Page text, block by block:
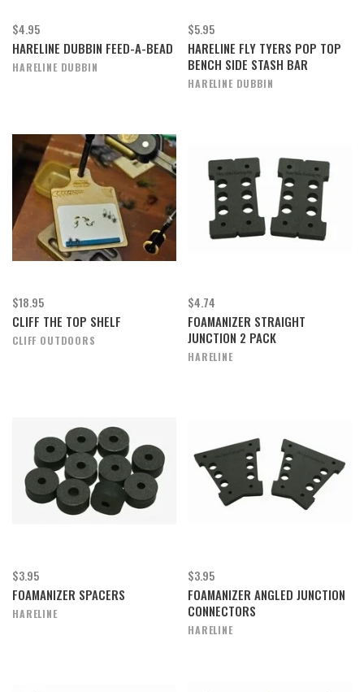
$4.95
HARELINE DUBBIN FEED-A-BEAD
HARELINE DUBBIN
$5.95
HARELINE FLY TYERS POP TOP
BENCH SIDE STASH BAR
HARELINE DUBBIN
$18.95
CLIFF THE TOP SHELF
CLIFF OUTDOORS
$4.74
FOAMANIZER STRAIGHT
JUNCTION 2 PACK
HARELINE
$3.95
FOAMANIZER SPACERS
HARELINE
$3.95
FOAMANIZER ANGLED JUNCTION
CONNECTORS
HARELINE